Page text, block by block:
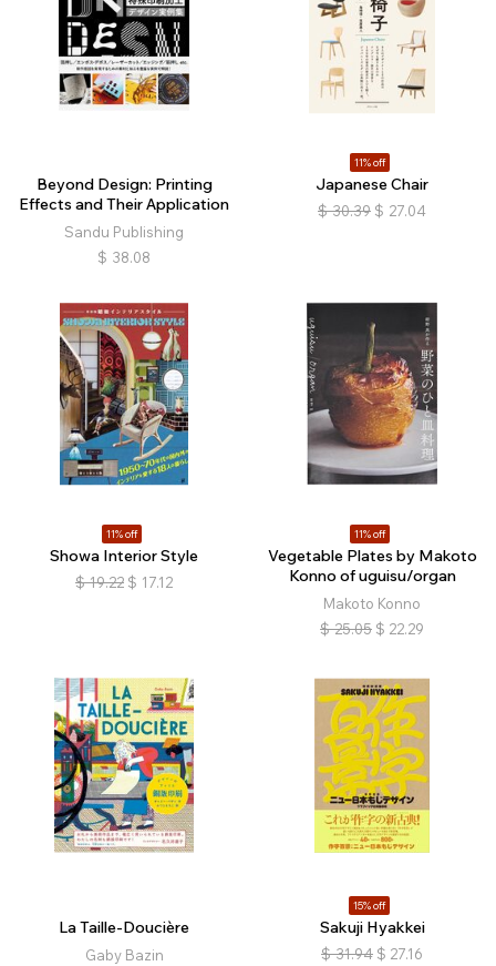
Beyond Design: Printing
Effects and Their Application
Sandu Publishing
$ 38.08
11% off
Japanese Chair
$ 30.39 $ 27.04
11% off
Showa Interior Style
$ 19.22 $ 17.12
11% off
Vegetable Plates by Makoto
Konno of uguisu/organ
Makoto Konno
$ 25.05 $ 22.29
La Taille-Doucière
Gaby Bazin
15% off
Sakuji Hyakkei
$ 31.94 $ 27.16